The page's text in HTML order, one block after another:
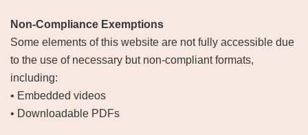
Non-Compliance Exemptions
Some elements of this website are not fully accessible due
to the use of necessary but non-compliant formats,
including:
• Embedded videos
• Downloadable PDFs